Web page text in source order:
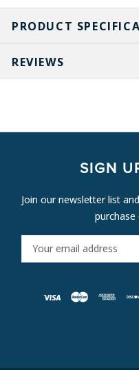
PRODUCT
REVIEWS
SIGN
Join our newsletter list
M